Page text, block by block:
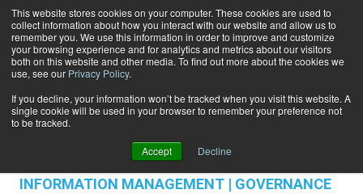
This website stores cookies on your computer. These cookies are used to
collect information about how you interact with our website and allow us to
remember you. We use this information in order to improve and customize
your browsing experience and for analytics and metrics about our visitors
both on this website and other media. To find out more about the cookies we
use, see our Privacy Policy.
If you decline, your information won’t be tracked when you visit this website. A
single cookie will be used in your browser to remember your preference not
to be tracked.
Accept Decline
Subscribe
Home Kofax Acquires Kapow Technologies, a Leading Data Integration Software Provider
DATA PRIVACY & SECURITY
CONTENT & INFORMATION MANAGEMENT
ENTERPRISE CONTENT MANAGEMENT
INFORMATION MANAGEMENT | GOVERNANCE